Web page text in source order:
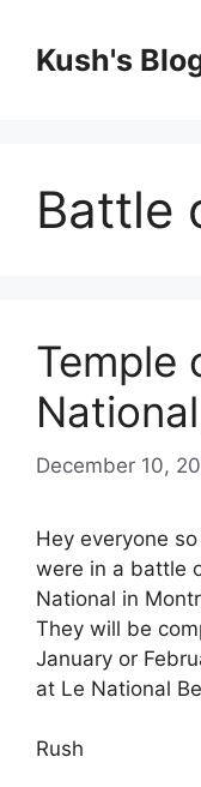
contentKush's
Battle
Temple
December 10,
Hey everyone
were in a battle
National in
They will be
January or
at Le National
Rush